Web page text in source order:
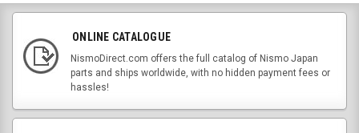
ONLINE CATALOGUE
NismoDirect.com offers the full catalog of Nismo Japan
parts and ships worldwide, with no hidden payment fees or
hassles!